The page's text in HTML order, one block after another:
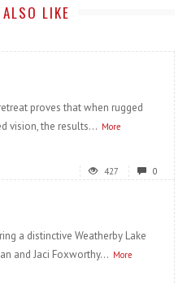
LIKE
proves that when rugged
vision, the results... More
427 0
a distinctive Weatherby Lake
and Jaci Foxworthy... More